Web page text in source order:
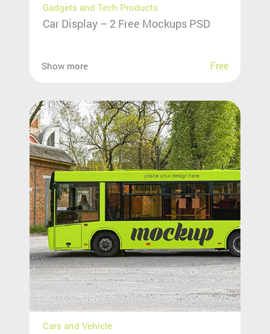
Gadgets and Tech Products
Car Display – 2 Free Mockups PSD
Show more Free
Cars and Vehicle